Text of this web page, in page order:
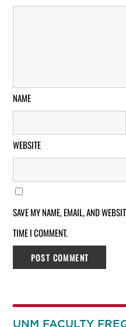
NAME
WEBSITE
SAVE MY NAME, EMAIL, AND
TIME I COMMENT.
UNM FACULTY